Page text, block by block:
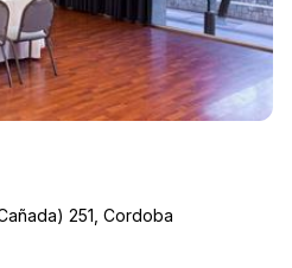
251, Cordoba